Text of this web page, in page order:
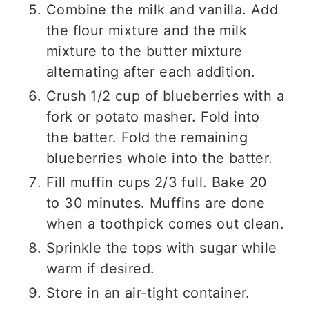
Combine the milk and vanilla. Add
the flour mixture and the milk
mixture to the butter mixture
alternating after each addition.
Crush 1/2 cup of blueberries with a
fork or potato masher. Fold into
the batter. Fold the remaining
blueberries whole into the batter.
Fill muffin cups 2/3 full. Bake 20
to 30 minutes. Muffins are done
when a toothpick comes out clean.
Sprinkle the tops with sugar while
warm if desired.
Store in an air-tight container.